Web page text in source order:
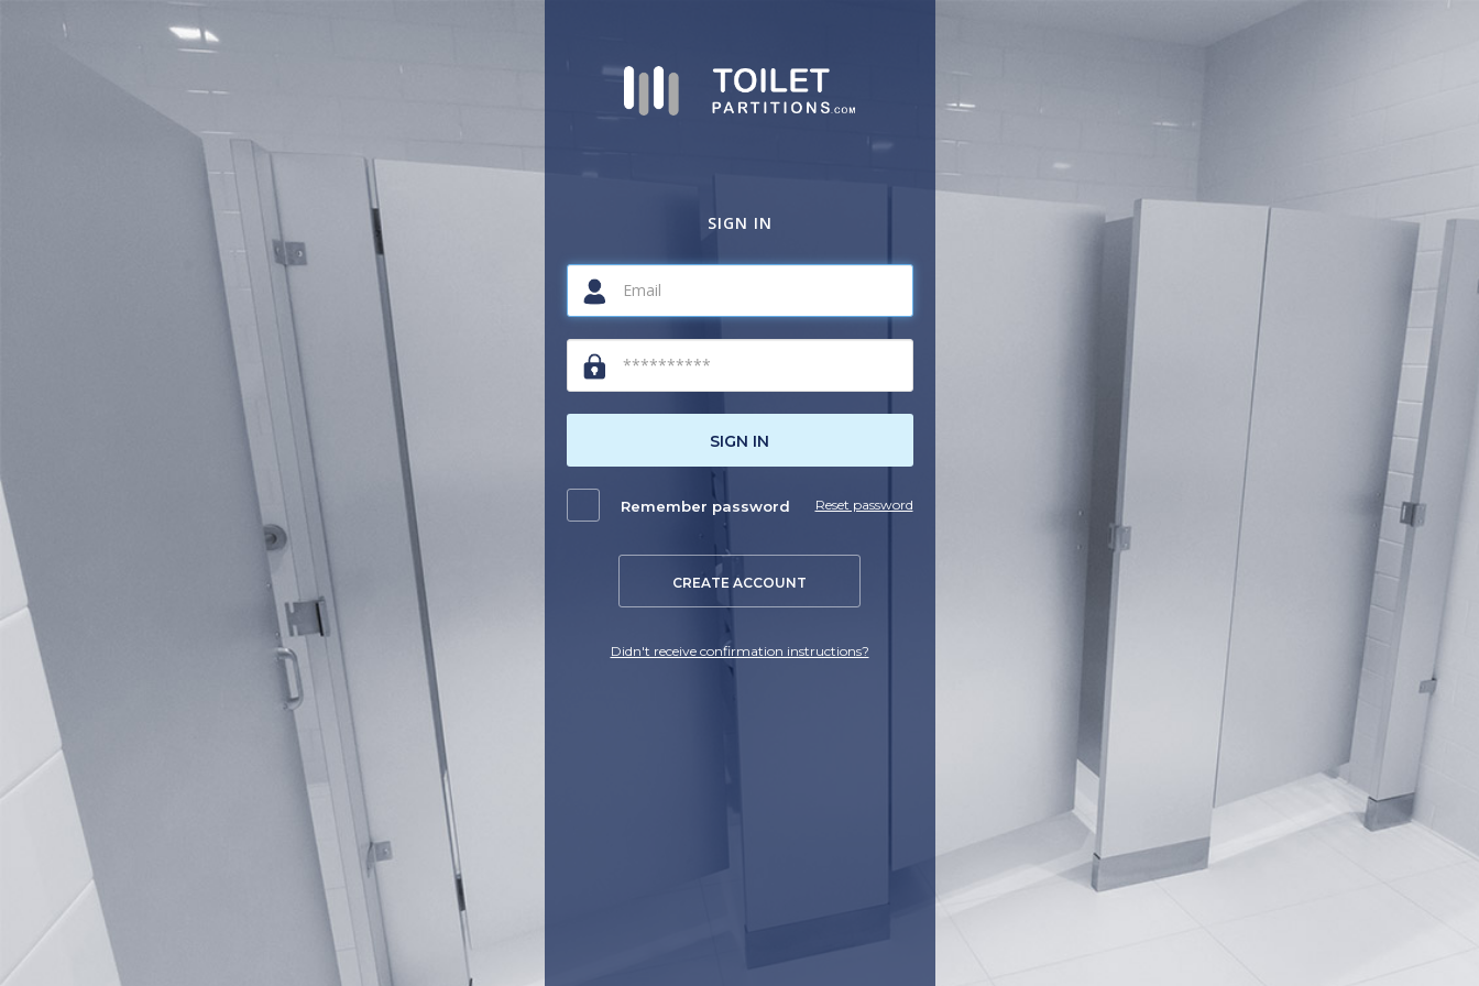
SIGN IN
SIGN IN
Remember password Reset password
CREATE ACCOUNT
Didn't receive confirmation instructions?